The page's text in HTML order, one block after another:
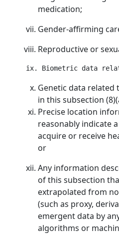
medication;
Gender-affirming
Reproductive or
Genetic data
in this subsection
Precise location
reasonably indicate
acquire or receive
or
Any information
of this subsection
extrapolated from
(such as proxy,
emergent data by
algorithms or